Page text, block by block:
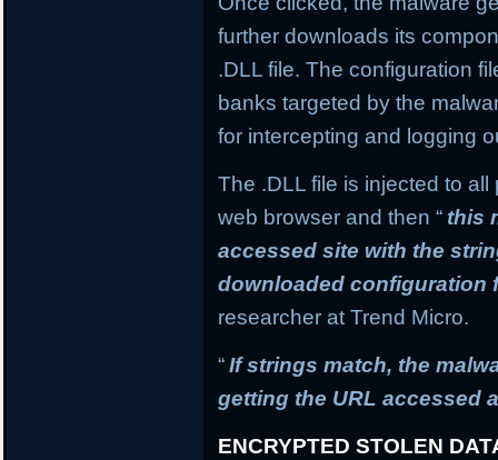
further downloads its
.DLL file. The configuration
banks targeted by the
for intercepting and logging
The .DLL file is injected to
web browser and then “ this
accessed site with the
downloaded configuration
researcher at Trend Micro.
“If strings match, the
getting the URL accessed
ENCRYPTED STOLEN